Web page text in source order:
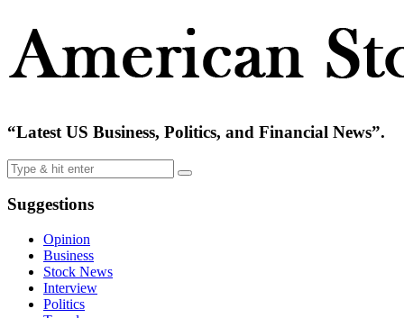
“Latest US Business, Politics, and Financial News”.
Suggestions
Opinion
Business
Stock News
Interview
Politics